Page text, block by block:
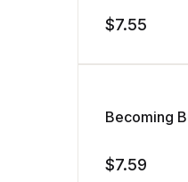
$7.55
Becoming
$7.59